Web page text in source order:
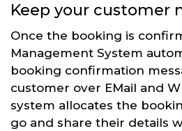
Keep your customer
Once the booking is
Management System
booking confirmation
customer over EMail and
system allocates the
go and share their details